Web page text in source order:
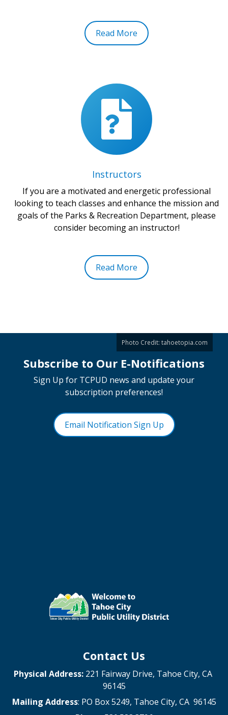
Read More
Instructors
If you are a motivated and energetic professional
looking to teach classes and enhance the mission and
goals of the Parks & Recreation Department, please
consider becoming an instructor!
Read More
Subscribe to Our E-Notifications
Sign Up for TCPUD news and update your
subscription preferences!
Email Notification Sign Up
Photo Credit: tahoetopia.com
Contact Us
Physical Address: 221 Fairway Drive, Tahoe City, CA
96145
Mailing Address: PO Box 5249, Tahoe City, CA 96145